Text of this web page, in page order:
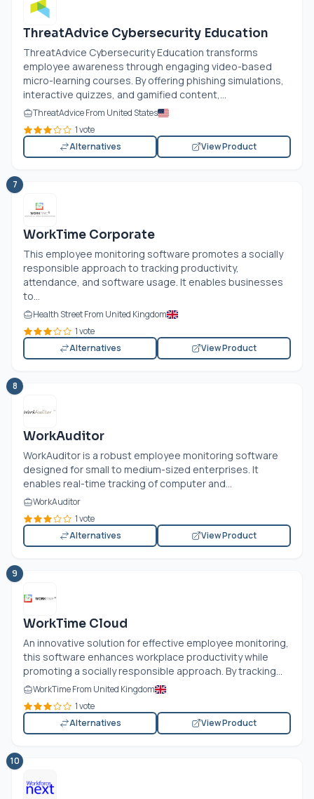
ThreatAdvice Cybersecurity Education
ThreatAdvice Cybersecurity Education transforms
employee awareness through engaging video-based
micro-learning courses. By offering phishing simulations,
interactive quizzes, and gamified content,...
ThreatAdvice From United States
1 vote
Alternatives
View Product
7
WorkTime Corporate
This employee monitoring software promotes a socially
responsible approach to tracking productivity,
attendance, and software usage. It enables businesses
to...
Health Street From United Kingdom
1 vote
Alternatives
View Product
8
WorkAuditor
WorkAuditor is a robust employee monitoring software
designed for small to medium-sized enterprises. It
enables real-time tracking of computer and...
WorkAuditor
1 vote
Alternatives
View Product
9
WorkTime Cloud
An innovative solution for effective employee monitoring,
this software enhances workplace productivity while
promoting a socially responsible approach. By tracking...
WorkTime From United Kingdom
1 vote
Alternatives
View Product
10